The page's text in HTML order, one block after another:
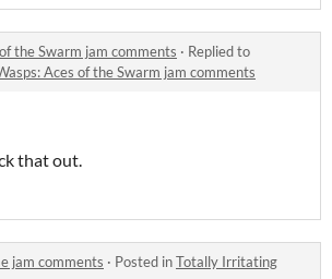
the Swarm jam comments · Replied to
Aces of the Swarm jam comments
that out.
jam comments · Posted inTotally Irritating